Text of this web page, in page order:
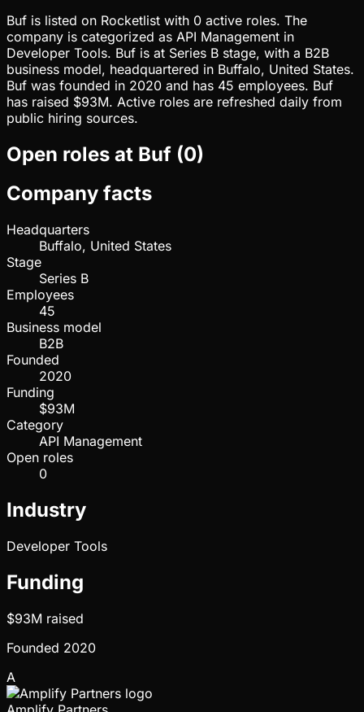
Buf is listed on Rocketlist with 0 active roles. The
company is categorized as API Management in
Developer Tools. Buf is at Series B stage, with a B2B
business model, headquartered in Buffalo, United States.
Buf was founded in 2020 and has 45 employees. Buf
has raised $93M. Active roles are refreshed daily from
public hiring sources.
Open roles at Buf (0)
Company facts
Headquarters
Buffalo, United States
Stage
Series B
Employees
45
Business model
B2B
Founded
2020
Funding
$93M
Category
API Management
Open roles
0
Industry
Developer Tools
Funding
$93M raised
Founded 2020
A